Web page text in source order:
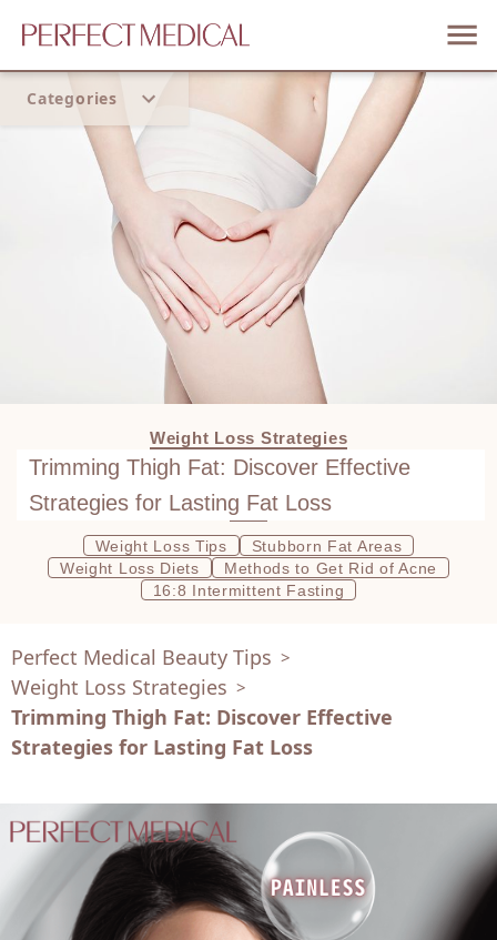
Categories
Home
Weight Loss Strategies
Trimming Thigh Fat: Discover Effective
Strategies for Lasting Fat Loss
Weight Loss Tips
Stubborn Fat Areas
Weight Loss Diets
Methods to Get Rid of Acne
16:8 Intermittent Fasting
Perfect Medical Beauty Tips >
Weight Loss Strategies >
Trimming Thigh Fat: Discover Effective
Strategies for Lasting Fat Loss